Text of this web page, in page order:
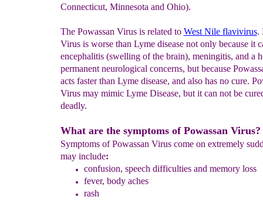
Connecticut, Minnesota and Ohio).
The Powassan Virus is related to West Nile flavivirus.
Virus is worse than Lyme disease not only because it
encephalitis (swelling of the brain), meningitis, and a
permanent neurological concerns, but because
acts faster than Lyme disease, and also has no cure.
Virus may mimic Lyme Disease, but it can not be
deadly.
What are the symptoms of Powassan Virus?
Symptoms of Powassan Virus come on extremely
may include:
confusion, speech difficultiesand memory loss
fever, body aches
rash